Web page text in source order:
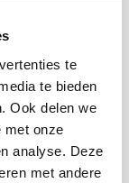
te
te bieden
Ook delen we
met onze
analyse. Deze
met andere
contact us
shipping
checkout.
outside the